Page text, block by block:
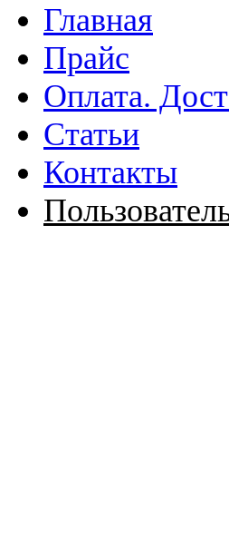
Главная
Прайс
Оплата.
Статьи
Контакты